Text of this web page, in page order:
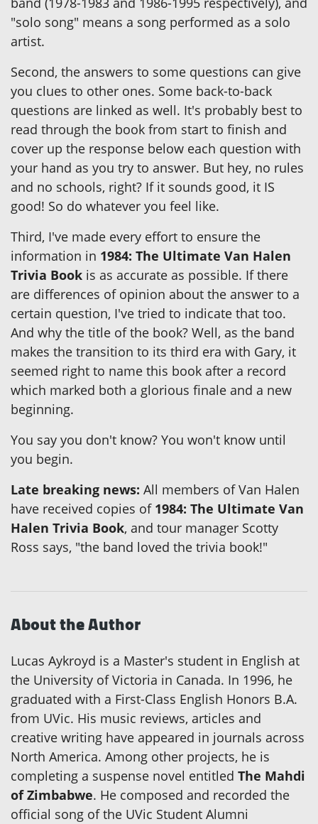
"solo song" means a song performed as a solo
artist.
Second, the answers to some questions can give
you clues to other ones. Some back-to-back
questions are linked as well. It's probably best to
read through the book from start to finish and
cover up the response below each question with
your hand as you try to answer. But hey, no rules
and no schools, right? If it sounds good, it IS
good! So do whatever you feel like.
Third, I've made every effort to ensure the
information in 1984: The Ultimate Van Halen
Trivia Book is as accurate as possible. If there
are differences of opinion about the answer to a
certain question, I've tried to indicate that too.
And why the title of the book? Well, as the band
makes the transition to its third era with Gary, it
seemed right to name this book after a record
which marked both a glorious finale and a new
beginning.
You say you don't know? You won't know until
you begin.
Late breaking news: All members of Van Halen
have received copies of 1984: The Ultimate Van
Halen Trivia Book, and tour manager Scotty
Ross says, "the band loved the trivia book!"
About the Author
Lucas Aykroyd is a Master's student in English at
the University of Victoria in Canada. In 1996, he
graduated with a First-Class English Honors B.A.
from UVic. His music reviews, articles and
creative writing have appeared in journals across
North America. Among other projects, he is
completing a suspense novel entitled The Mahdi
of Zimbabwe. He composed and recorded the
official song of the UVic Student Alumni